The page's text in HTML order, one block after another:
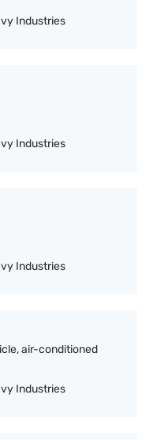
Industries
Industries
Industries
air-conditioned
Industries